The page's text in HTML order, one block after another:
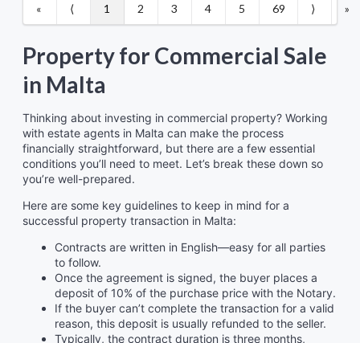
« ⟨ 1 2 3 4 5 69 ⟩ »
Property for Commercial Sale
in Malta
Thinking about investing in commercial property? Working
with estate agents in Malta can make the process
financially straightforward, but there are a few essential
conditions you’ll need to meet. Let’s break these down so
you’re well-prepared.
Here are some key guidelines to keep in mind for a
successful property transaction in Malta:
Contracts are written in English—easy for all parties
to follow.
Once the agreement is signed, the buyer places a
deposit of 10% of the purchase price with the Notary.
If the buyer can’t complete the transaction for a valid
reason, this deposit is usually refunded to the seller.
Typically, the contract duration is three months,